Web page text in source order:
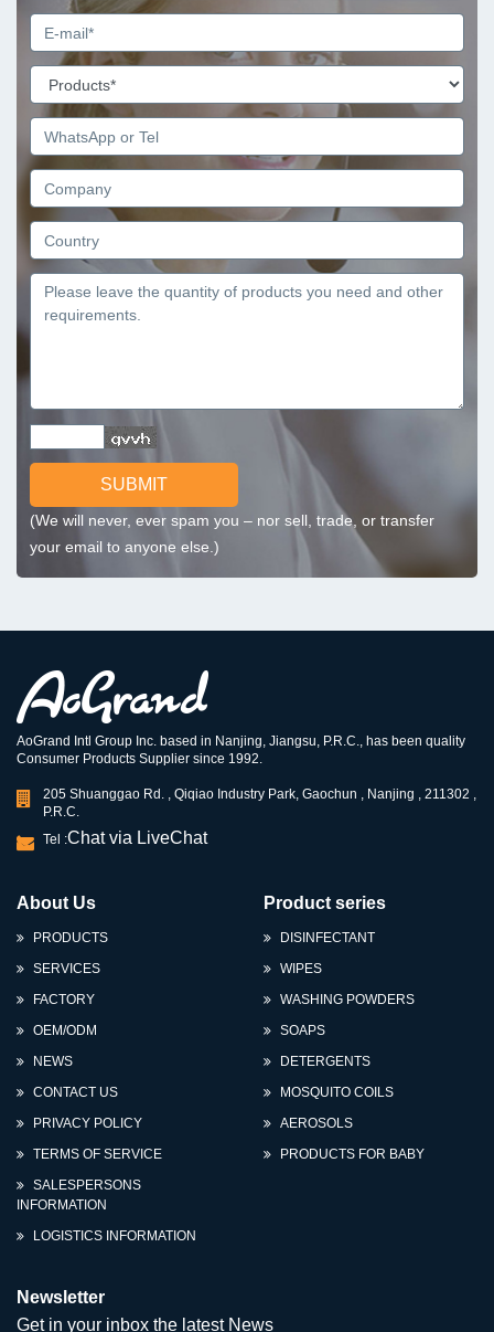
SUBMIT
(We will never, ever spam you – nor sell, trade, or transfer
your email to anyone else.)
AoGrand Intl Group Inc. based in Nanjing, Jiangsu, P.R.C., has been quality
Consumer Products Supplier since 1992.
205 Shuanggao Rd. , Qiqiao Industry Park, Gaochun , Nanjing , 211302 ,
P.R.C.
Tel :Chat via LiveChat
About Us
PRODUCTS
SERVICES
FACTORY
OEM/ODM
NEWS
CONTACT US
PRIVACY POLICY
TERMS OF SERVICE
SALESPERSONS
INFORMATION
LOGISTICS INFORMATION
Product series
DISINFECTANT
WIPES
WASHING POWDERS
SOAPS
DETERGENTS
MOSQUITO COILS
AEROSOLS
PRODUCTS FOR BABY
Newsletter
Get in your inbox the latest News